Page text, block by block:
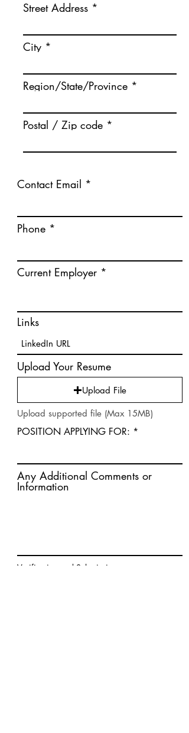
Street Address
City
Region/State/Province
Postal / Zip code
Contact Email
Phone
Current Employer
Links
Upload Your Resume
Upload File
Upload supported file (Max 15MB)
POSITION APPLYING FOR:
Any Additional Comments or
Information
Verification and Submission: